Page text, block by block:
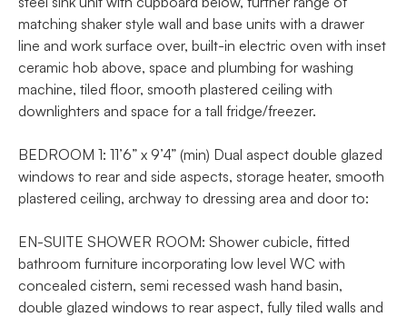
matching shaker style wall and base units with a drawer
line and work surface over, built-in electric oven with inset
ceramic hob above, space and plumbing for washing
machine, tiled floor, smooth plastered ceiling with
downlighters and space for a tall fridge/freezer.
BEDROOM 1: 11’6” x 9’4” (min) Dual aspect double glazed
windows to rear and side aspects, storage heater, smooth
plastered ceiling, archway to dressing area and door to:
EN-SUITE SHOWER ROOM: Shower cubicle, fitted
bathroom furniture incorporating low level WC with
concealed cistern, semi recessed wash hand basin,
double glazed windows to rear aspect, fully tiled walls and